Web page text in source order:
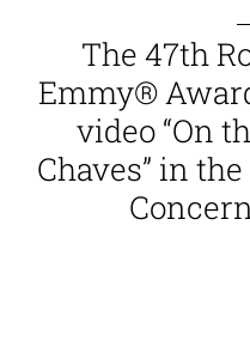
The 47th
Emmy®
video “On
Chaves” in